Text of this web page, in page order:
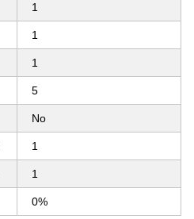
1
1
1
5
No
1
1
0%